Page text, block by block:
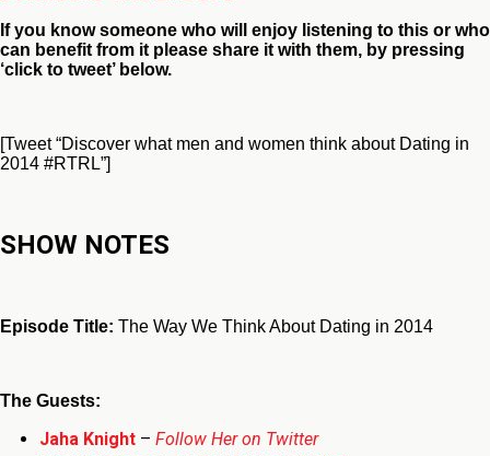
If you know someone who will enjoy listening to this or who
can benefit from it please share it with them, by pressing
‘click to tweet’ below.
[Tweet “Discover what men and women think about Dating in
2014 #RTRL”]
SHOW NOTES
Episode Title: The Way We Think About Dating in 2014
The Guests:
Jaha Knight– Follow Her on Twitter